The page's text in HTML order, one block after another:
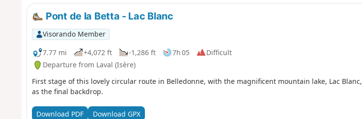
Pont de la Betta - Lac Blanc
Visorando Member
7.77 mi
+4,072 ft -1,286 ft 7h 05
Difficult
Departure from Laval (Isère)
First stage of this lovely circular route in Belledonne, with the magnificent mountain lake, Lac Blanc,
as the final backdrop.
Download PDF Download GPX